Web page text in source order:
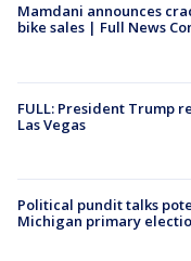
Mamdani announces
bike sales | Full News
FULL: President Trump
Las Vegas
Political pundit talks
Michigan primary